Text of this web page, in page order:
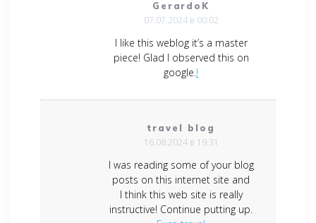
GerardoK
07.07.2024 в 00:02
I like this weblog it’s a master
piece! Glad I observed this on
google.!
travel blog
16.08.2024 в 19:31
I was reading some of your blog
posts on this internet site and
I think this web site is really
instructive! Continue putting up.